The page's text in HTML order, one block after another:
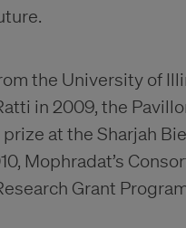
the University of
in 2009, the
prize at the Sharjah
Mophradat’s
Grant